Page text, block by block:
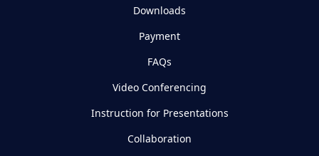
Downloads
Payment
FAQs
Video Conferencing
Instruction for Presentations
Collaboration